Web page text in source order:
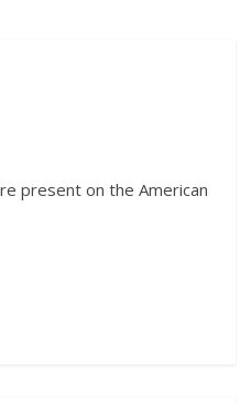
present on the American